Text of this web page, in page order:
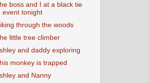
boss and I at a black tie
event tonight
through the woods
little tree climber
and daddy exploring
monkey is trapped
and Nanny